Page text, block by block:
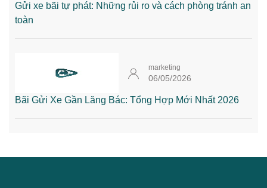
Gửi xe bãi tự phát: Những rủi ro và cách phòng tránh an
toàn
marketing
06/05/2026
Bãi Gửi Xe Gần Lăng Bác: Tổng Hợp Mới Nhất 2026